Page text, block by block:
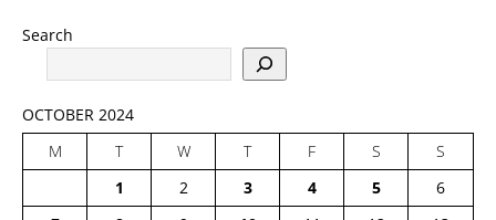
Search
OCTOBER 2024
M
T W T F S
S
1
2 3 4 5
6